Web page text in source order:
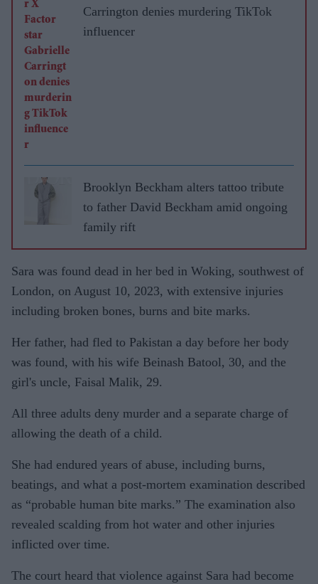
Carrington denies murdering TikTok
influencer
Brooklyn Beckham alters tattoo tribute
to father David Beckham amid ongoing
family rift
Sara was found dead in her bed in Woking, southwest of
London, on August 10, 2023, with extensive injuries
including broken bones, burns and bite marks.
Her father, had fled to Pakistan a day before her body
was found, with his wife Beinash Batool, 30, and the
girl's uncle, Faisal Malik, 29.
All three adults deny murder and a separate charge of
allowing the death of a child.
She had endured years of abuse, including burns,
beatings, and what a post-mortem examination described
as “probable human bite marks.” The examination also
revealed scalding from hot water and other injuries
inflicted over time.
The court heard that violence against Sara had become